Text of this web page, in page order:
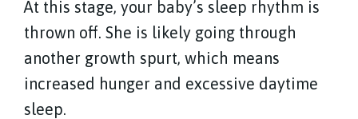
At this stage, your baby’s sleep rhythm is
thrown off. She is likely going through
another growth spurt, which means
increased hunger and excessive daytime
sleep.